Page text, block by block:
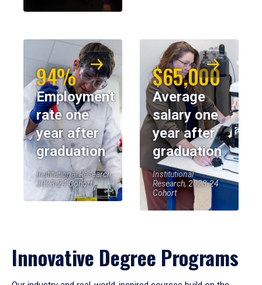
94%
Employment
rate one
year after
graduation
Institutional Research,
2023-24 Cohort
$65,000
Average
salary one
year after
graduation
Institutional
Research, 2023-24
Cohort
Innovative Degree Programs